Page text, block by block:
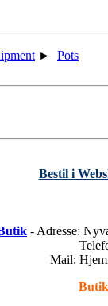
► Pots
Bestil i
- Adresse:
Mail: